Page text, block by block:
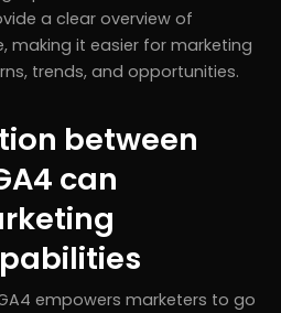
a clear overview of
making it easier for marketing
trends, and opportunities.
between
can
empowers marketers to go